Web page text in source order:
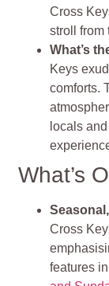
Cross
stroll from
What’s
Keys
comforts.
locals
What’s
Cross
features